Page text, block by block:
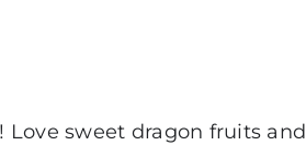
sweet dragon fruits and